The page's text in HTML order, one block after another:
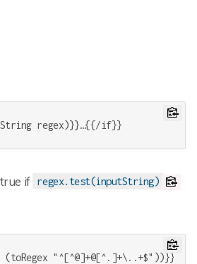
regex)}}…{{/if}}
if regex.test(inputString)
"^[^@]+@[^.]+\..+$"))}}